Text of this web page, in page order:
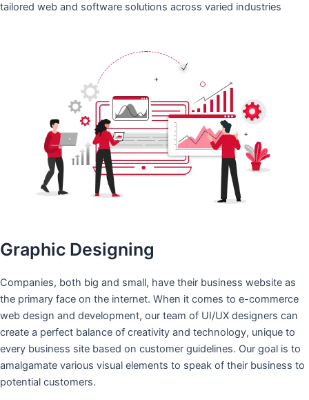
tailored web and software solutions across varied industries
Graphic Designing
Companies, both big and small, have their business website as
the primary face on the internet. When it comes to e-commerce
web design and development, our team of UI/UX designers can
create a perfect balance of creativity and technology, unique to
every business site based on customer guidelines. Our goal is to
amalgamate various visual elements to speak of their business to
potential customers.